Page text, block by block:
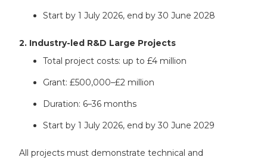
Start by 1 July 2026, end by 30 June 2028
2. Industry-led R&D Large Projects
Total project costs: up to £4 million
Grant: £500,000–£2 million
Duration: 6–36 months
Start by 1 July 2026, end by 30 June 2029
All projects must demonstrate technical and